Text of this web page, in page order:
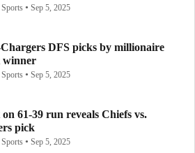
Sep 5, 2025
DFS picks by millionaire
winner
Sep 5, 2025
61-39 run reveals Chiefs vs.
pick
Sep 5, 2025